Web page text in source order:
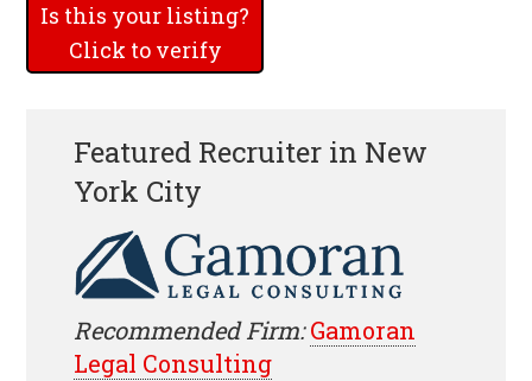
Is this your listing?
Click to verify
Featured Recruiter in New
York City
Recommended Firm: Gamoran
Legal Consulting